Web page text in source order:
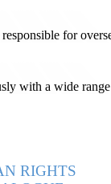
for
with a wide
RIGHTS